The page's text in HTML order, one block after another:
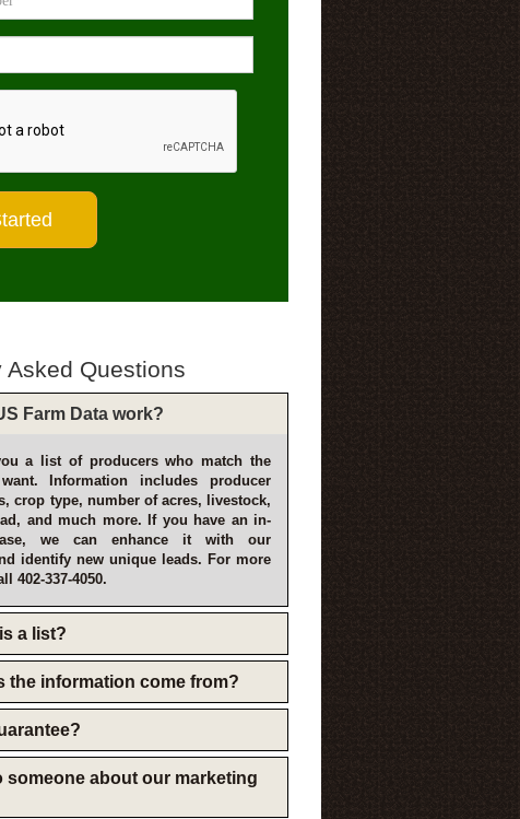
Asked Questions
Farm Data work?
a list of producers who match the
Information includes producer
crop type, number of acres, livestock,
and much more. If you have an in-
we can enhance it with our
identify new unique leads. For more
402-337-4050.
a list?
the information come from?
someone about our marketing